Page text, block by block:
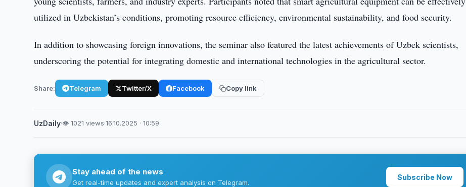
utilized in Uzbekistan’s conditions, promoting resource efficiency, environmental sustainability, and food security.
In addition to showcasing foreign innovations, the seminar also featured the latest achievements of Uzbek scientists,
underscoring the potential for integrating domestic and international technologies in the agricultural sector.
Share: Telegram Twitter/X Facebook Copy link
UzDaily·👁 1021 views·16.10.2025 · 10:59
Stay ahead of the news
Get real-time updates and expert analysis on Telegram.
Subscribe Now